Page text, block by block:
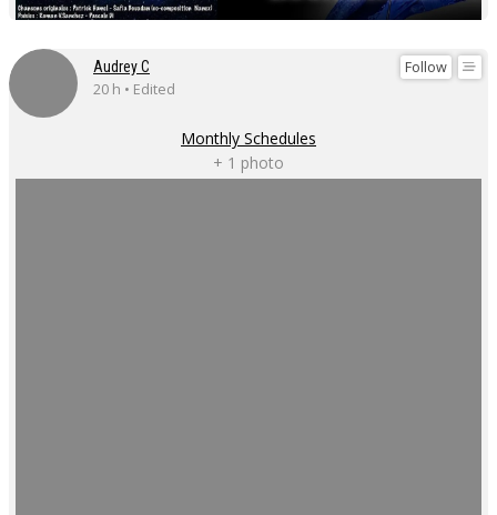
Follow
Audrey C
20 h • Edited
Monthly Schedules
+ 1 photo